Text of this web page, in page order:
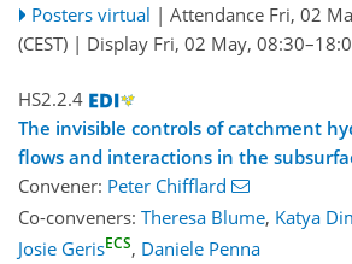
Posters virtual | Attendance Fri, 02
(CEST) | Display Fri, 02 May,
HS2.2.4
The invisible controls of catchment
flows and interactions in the
Convener: Peter Chifflard
Co-conveners: Theresa Blume, Katya
Josie GerisECS, Daniele Penna